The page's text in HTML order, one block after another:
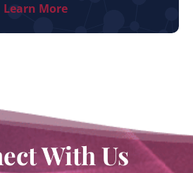
Learn More
With Us